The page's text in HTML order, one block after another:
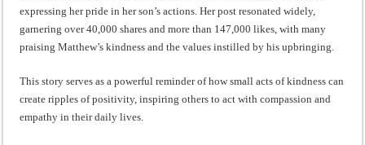
expressing her pride in her son’s actions. Her post resonated widely,
garnering over 40,000 shares and more than 147,000 likes, with many
praising Matthew’s kindness and the values instilled by his upbringing.
This story serves as a powerful reminder of how small acts of kindness can
create ripples of positivity, inspiring others to act with compassion and
empathy in their daily lives.